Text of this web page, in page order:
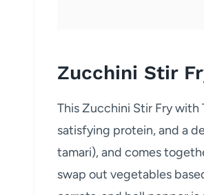
Zucchini Stir
This Zucchini Stir Fry with
satisfying protein, and a
tamari), and comes
swap out vegetables